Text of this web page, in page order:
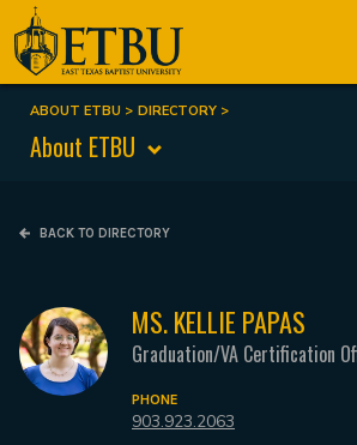
Skip
to
main
content
Tertiary
Navigation
Main
navigation
Breadcrumb
ABOUT ETBU DIRECTORY
About ETBU
BACK TO DIRECTORY
MS. KELLIE PAPAS
Graduation/VA Certification
PHONE
903.923.2063